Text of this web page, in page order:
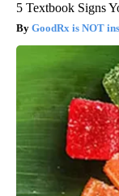
5 Textbook Signs
GoodRx is NOT